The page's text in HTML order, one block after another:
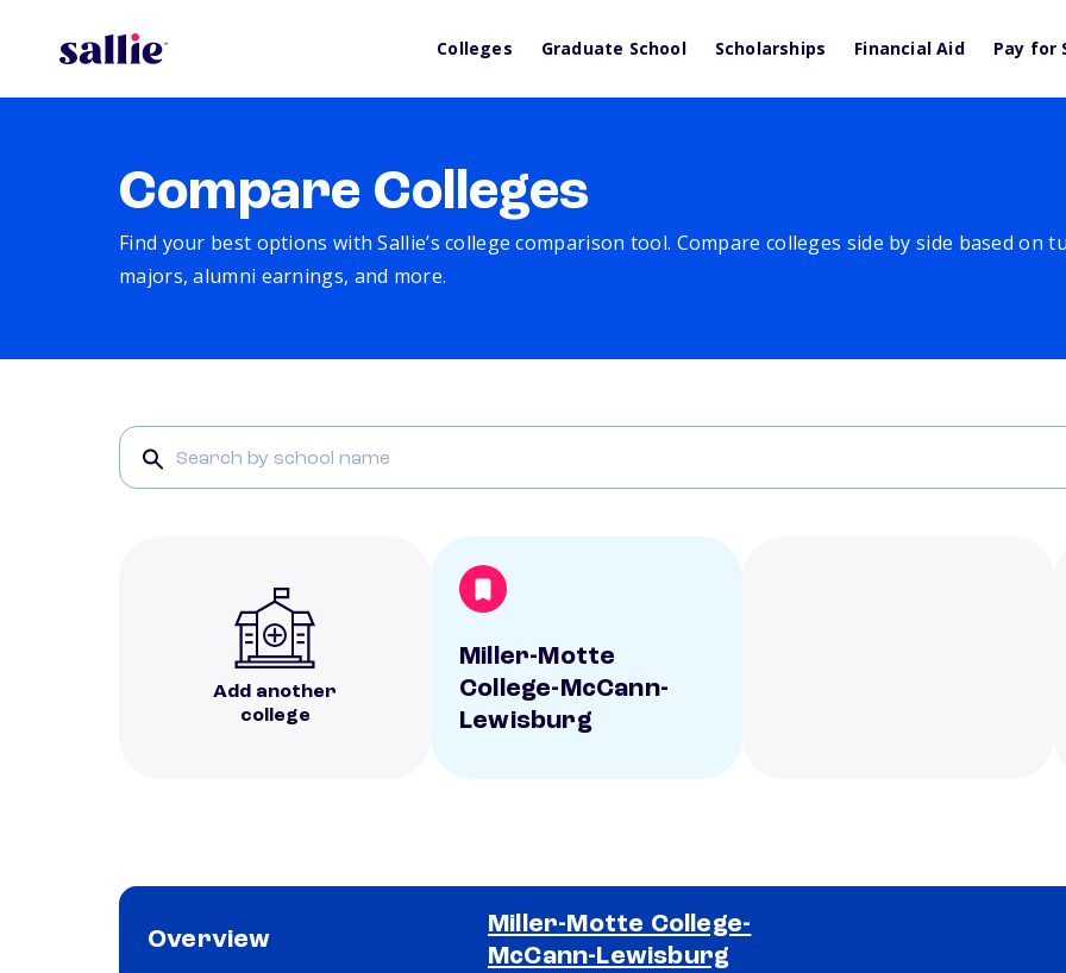
Colleges Graduate School Scholarships Financial Aid Pay for
Compare Colleges
Find your best options with Sallie’s college comparison tool. Compare colleges side by side based on
majors, alumni earnings, and more.
Add another
college
Miller-Motte
College-McCann-
Lewisburg
Overview
Miller-Motte College-
McCann-Lewisburg